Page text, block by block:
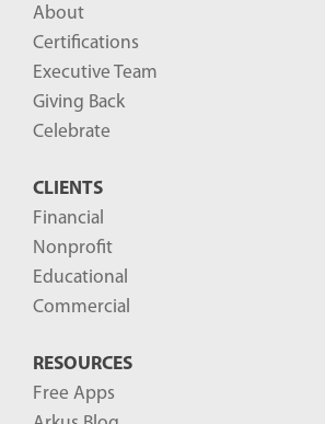
About
Certifications
Executive Team
Giving Back
Celebrate
CLIENTS
Financial
Nonprofit
Educational
Commercial
RESOURCES
Free Apps